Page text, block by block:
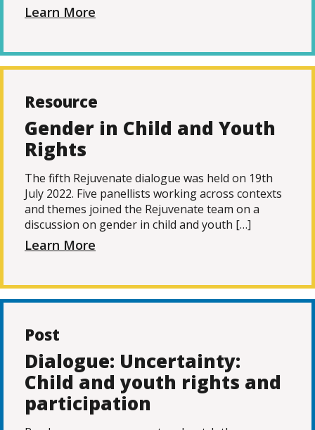
Learn More
Resource
Gender in Child and Youth
Rights
The fifth Rejuvenate dialogue was held on 19th
July 2022. Five panellists working across contexts
and themes joined the Rejuvenate team on a
discussion on gender in child and youth […]
Learn More
Post
Dialogue: Uncertainty:
Child and youth rights and
participation